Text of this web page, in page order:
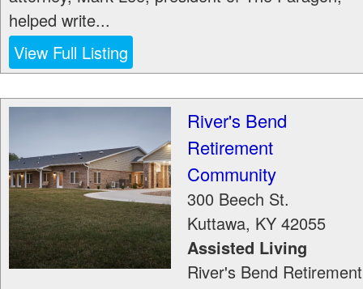
helped write...
View Full Listing
River's Bend
Retirement
Community
300 Beech St.
Kuttawa, KY 42055
Assisted Living
River's Bend Retirement